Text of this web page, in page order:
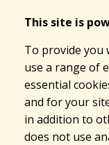
This site is
To provide you
use a range of
essential
and for your
in addition to
does not use